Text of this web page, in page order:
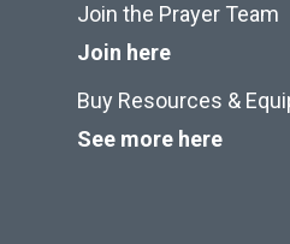
Join the Prayer Team
Join here
Buy Resources &
See more here